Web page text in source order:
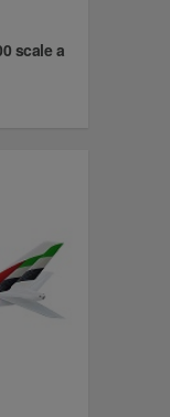
scale a